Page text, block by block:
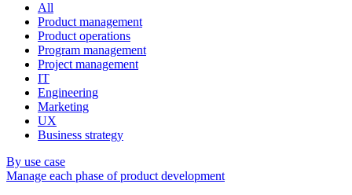
All
Product management
Product operations
Program management
Project management
IT
Engineering
Marketing
UX
Business strategy
By use case
Manage each phase of product development